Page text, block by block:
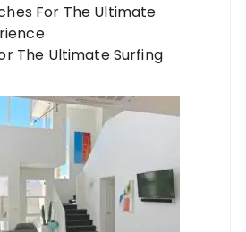
The Ultimate Surfing